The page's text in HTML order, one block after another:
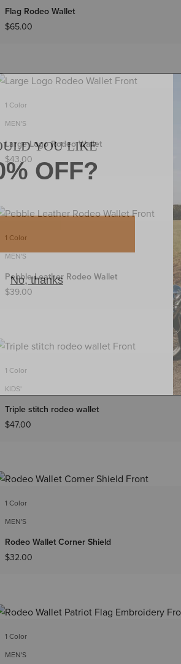
Flag Rodeo Wallet
$65.00
1 Color
MEN'S
Large Logo Rodeo Wallet
$43.00
1 Color
MEN'S
Pebble Leather Rodeo Wallet
$39.00
1 Color
KIDS'
Triple stitch rodeo wallet
$47.00
1 Color
MEN'S
Rodeo Wallet Corner Shield
$32.00
1 Color
MEN'S